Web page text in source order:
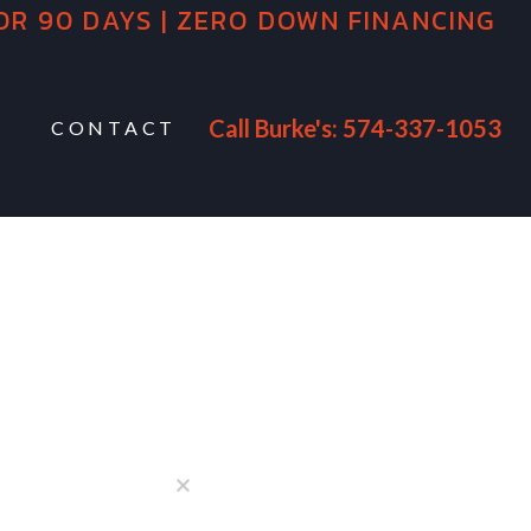
90 DAYS | ZERO DOWN FINANCING
Call Burke's: 574-337-1053
CONTACT